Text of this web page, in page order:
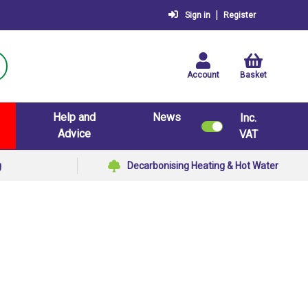
Sign in | Register
Account Basket
Help and
Advice
News
Inc.
VAT
Decarbonising Heating & Hot Water